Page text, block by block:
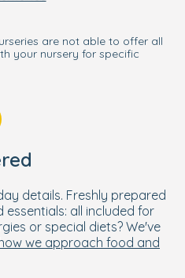
are not able to offer all
your nursery for specific
details. Freshly prepared
essentials: all included for
or special diets? We've
we approach food and